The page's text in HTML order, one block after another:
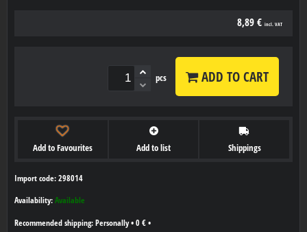
8,89 € incl. VAT
pcs ADD TO CART
Add to Favourites Add to list Shippings
Import code: 298014
Availability: Available
Personally• 0 € •